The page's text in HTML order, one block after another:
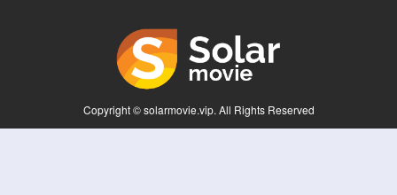
Copyright © solarmovie.vip. All Rights Reserved
Disclaimer: This site does not store any files on its server. All contents are provided